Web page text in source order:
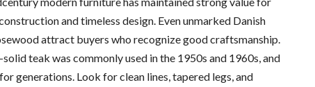
and timeless design. Even unmarked Danish
attract buyers who recognize good craftsmanship.
teak was commonly used in the 1950s and 1960s, and
generations. Look for clean lines, tapered legs, and